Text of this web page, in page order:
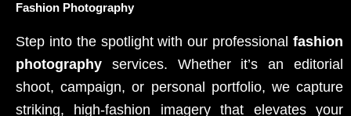
Fashion Photography
Step into the spotlight with our professional fashion
photography services. Whether it’s an editorial
shoot, campaign, or personal portfolio, we capture
striking, high-fashion imagery that elevates your